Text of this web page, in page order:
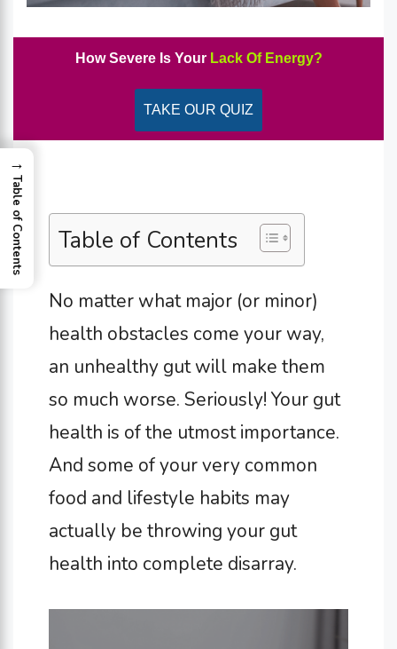
How Severe Is Your Lack Of Energy?
TAKE OUR QUIZ
Table of Contents
No matter what major (or minor)
health obstacles come your way,
an unhealthy gut will make them
so much worse. Seriously! Your gut
health is of the utmost importance.
And some of your very common
food and lifestyle habits may
actually be throwing your gut
health into complete disarray.
→
Table of Contents